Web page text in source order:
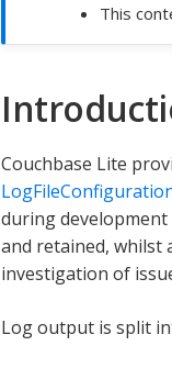
This
Couchbase Lite
during
and retained, whilst
investigation of
Log output is split